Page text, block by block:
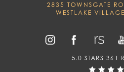
2835 TOWNSGATE
WESTLAKE
5.0 STARS 361